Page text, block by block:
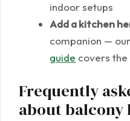
indoor setups
Add a kitchen
companion — our
guide covers
Frequently
about balcony